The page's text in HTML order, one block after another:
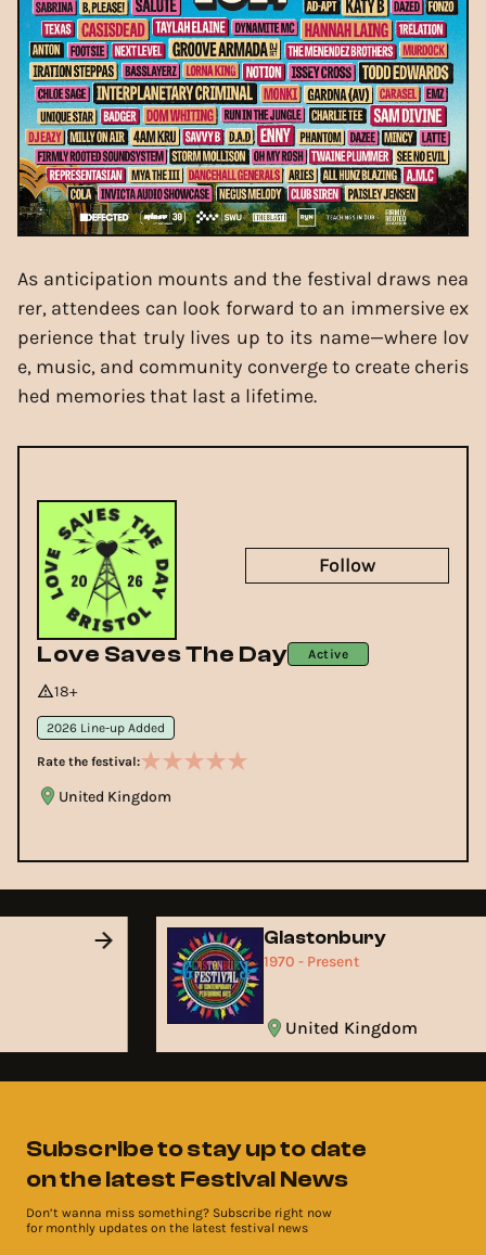
As anticipation mounts and the festival draws nea
rer, attendees can look forward to an immersive ex
perience that truly lives up to its name—where lov
e, music, and community converge to create cheris
hed memories that last a lifetime.
Love Saves The Day Active
18+
2026 Line-up Added
Rate the festival:
United Kingdom
Follow
Glastonbury
1970 - Present
United Kingdom
Subscribe to stay up to date
on the latest Festival News
Don’t wanna miss something? Subscribe right now
for monthly updates on the latest festival news